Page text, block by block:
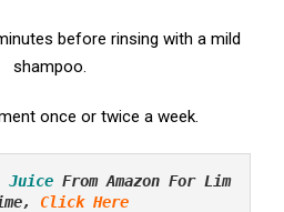
before rinsing with a mild
shampoo.
once or twice a week.
Juice From Amazon For Lim
Click Here